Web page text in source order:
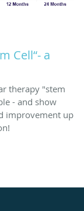
Cell“- a
therapy "stem
- and show
improvement up